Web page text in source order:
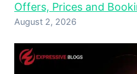
Offers, Prices and
August 2, 2026